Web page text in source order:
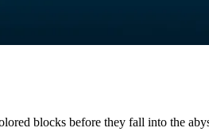
blocks before they fall into the